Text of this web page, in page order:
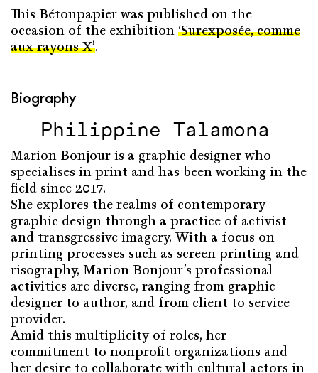
This Bétonpapier was published on the
occasion of the exhibition ‘Surexposée, comme
aux rayons X’.
Biography
Philippine Talamona
Marion Bonjour is a graphic designer who
specialises in print and has been working in the
field since 2017.
She explores the realms of contemporary
graphic design through a practice of activist
and transgressive imagery. With a focus on
printing processes such as screen printing and
risography, Marion Bonjour’s professional
activities are diverse, ranging from graphic
designer to author, and from client to service
provider.
Amid this multiplicity of roles, her
commitment to nonprofit organizations and
her desire to collaborate with cultural actors in